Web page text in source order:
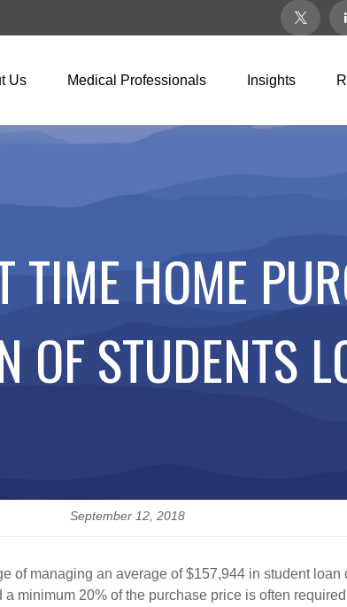
Us Medical Professionals Insights
TIME HOME
OF STUDENTS
September 12, 2018
of managing an average of $157,944 in student
minimum 20% of the purchase price is often